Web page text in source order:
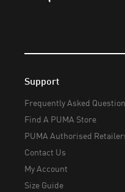
Support
Frequently Asked
Find A PUMA Store
PUMA Authorised
Contact Us
My Account
Size Guide